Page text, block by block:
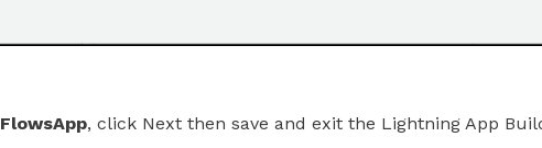
FlowsApp, click Next then save and exit the Lightning App